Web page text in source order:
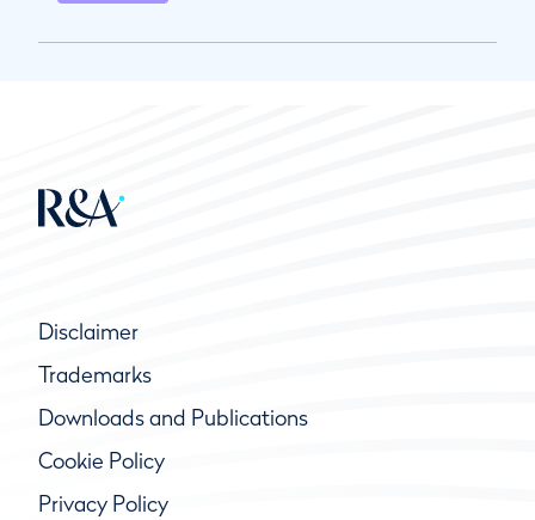
Disclaimer
Trademarks
Downloads and Publications
Cookie Policy
Privacy Policy